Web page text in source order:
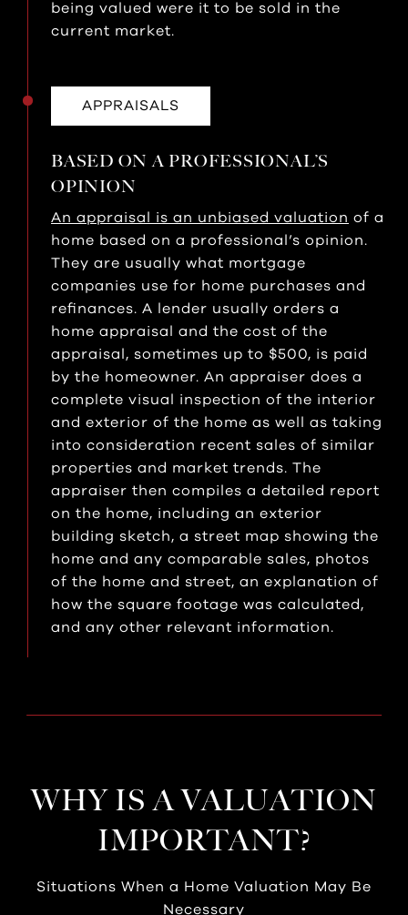
being valued were it to be sold in the
current market.
APPRAISALS
BASED ON A PROFESSIONAL’S
OPINION
An appraisal is an unbiased valuation of a
home based on a professional’s opinion.
They are usually what mortgage
companies use for home purchases and
refinances. A lender usually orders a
home appraisal and the cost of the
appraisal, sometimes up to $500, is paid
by the homeowner. An appraiser does a
complete visual inspection of the interior
and exterior of the home as well as taking
into consideration recent sales of similar
properties and market trends. The
appraiser then compiles a detailed report
on the home, including an exterior
building sketch, a street map showing the
home and any comparable sales, photos
of the home and street, an explanation of
how the square footage was calculated,
and any other relevant information.
WHY IS A VALUATION
IMPORTANT?
Situations When a Home Valuation May Be
Necessary